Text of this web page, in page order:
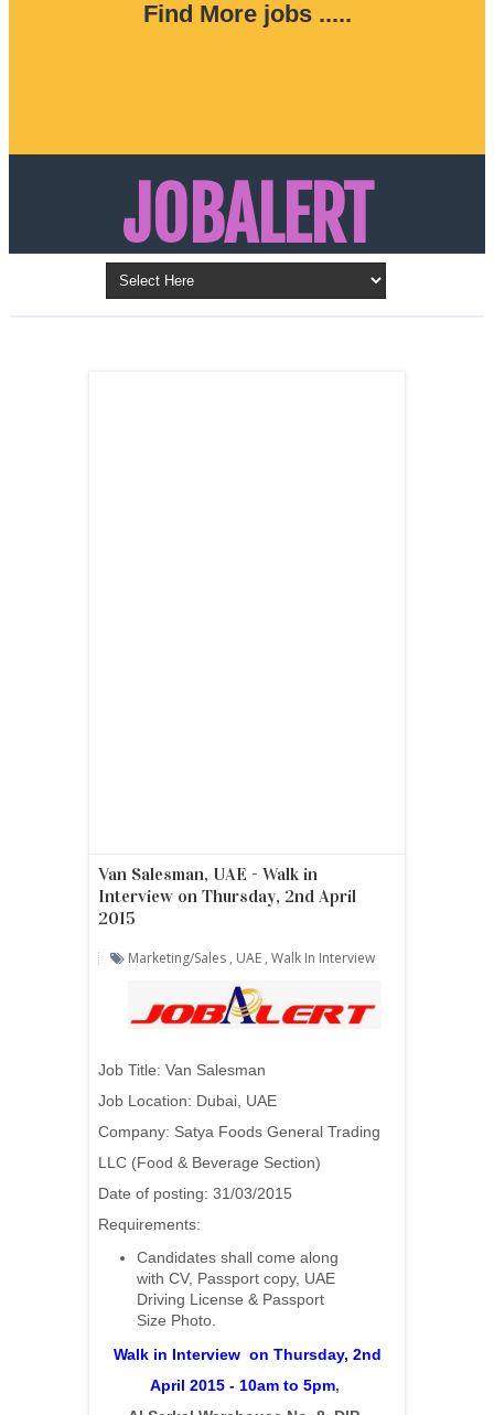
Find More jobs .....
JOBALERT
Updates on Walk in Interviews & Latest jobs in
Kuwait, Oman, UAE, Saudi Arabia, Bahrain &
Van Salesman, UAE - Walk in
Interview on Thursday, 2nd April
2015
Marketing/sales , UAE , Walk In Interview
Job Title: Van Salesman
Job Location: Dubai, UAE
Company: Satya Foods General Trading
LLC (Food & Beverage Section)
Date of posting: 31/03/2015
Requirements:
Candidates shall come along
with CV, Passport copy, UAE
Driving License & Passport
Size Photo.
Walk in Interview on Thursday, 2nd
April 2015 - 10am to 5pm,